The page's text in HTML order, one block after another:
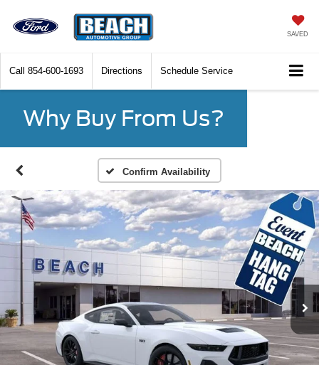
SAVED
Call 854-600-1693 Directions Schedule Service
Why Buy From Us?
Confirm Availability